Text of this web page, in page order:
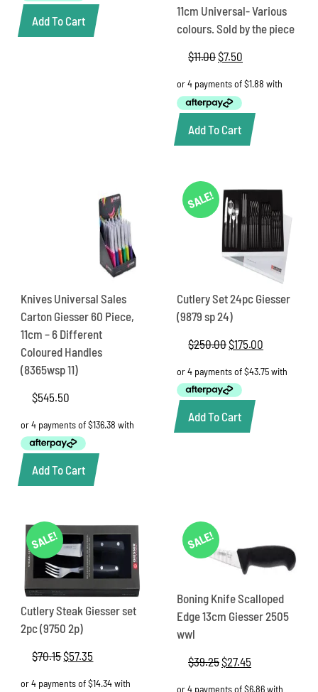
Add To Cart
11cm Universal- Various
colours. Sold by the piece
$11.00Original
was:
$11.00.
$7.50
is:
Add To Cart
Knives Universal Sales
Carton Giesser 60 Piece,
11cm – 6 Different
Coloured Handles
(8365wsp 11)
$545.50
Add To Cart
SALE!
Cutlery Set 24pc Giesser
(9879 sp 24)
$250.00Original
was:
$250.00.
$175.00
is:
Add To Cart
SALE!
Cutlery Steak Giesser set
2pc (9750 2p)
$70.15Original
was:
$57.35
is:
SALE!
Boning Knife Scalloped
Edge 13cm Giesser 2505
wwl
$39.25Original
$27.45